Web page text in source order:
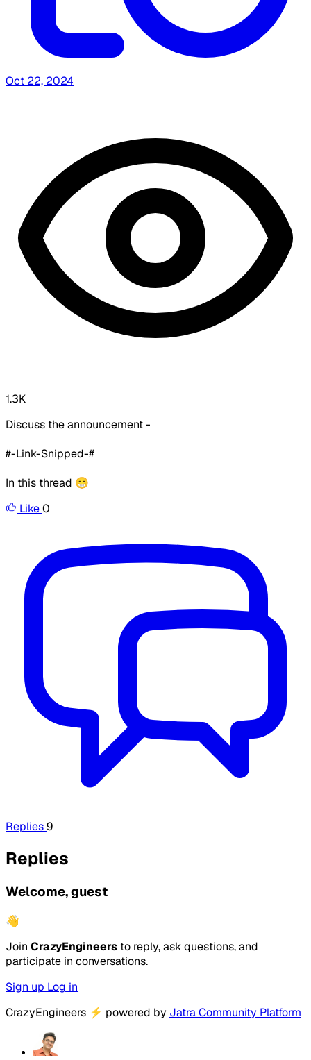
Oct 22, 2024
1.3K
Discuss the announcement -
#-Link-Snipped-#
In this thread 😁
Like0
Replies9
Replies
Welcome, guest
👋
Join CrazyEngineers to reply, ask questions, and
participate in conversations.
Sign up Log in
CrazyEngineers ⚡ powered by Jatra Community Platform